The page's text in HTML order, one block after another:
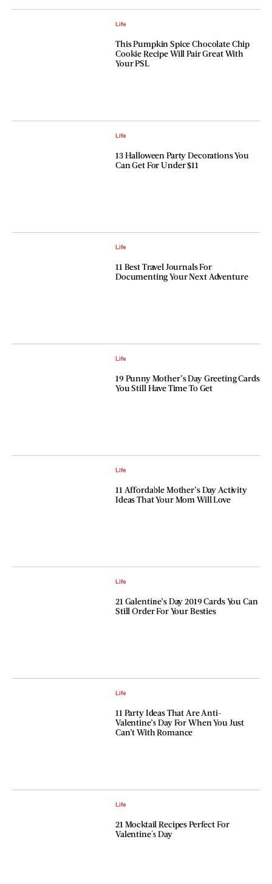
Life
This Pumpkin Spice Chocolate Chip
Cookie Recipe Will Pair Great With
Your PSL
Life
13 Halloween Party Decorations You
Can Get For Under $11
Life
11 Best Travel Journals For
Documenting Your Next Adventure
Life
19 Punny Mother’s Day Greeting Cards
You Still Have Time To Get
Life
11 Affordable Mother’s Day Activity
Ideas That Your Mom Will Love
Life
21 Galentine’s Day 2019 Cards You Can
Still Order For Your Besties
Life
11 Party Ideas That Are Anti-
Valentine’s Day For When You Just
Can’t With Romance
Life
21 Mocktail Recipes Perfect For
Valentine's Day